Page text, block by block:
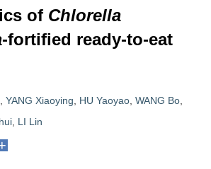
of Chlorella
-fortified ready-to-eat
YANG Xiaoying HU Yaoyao WANG Bo
LI Lin